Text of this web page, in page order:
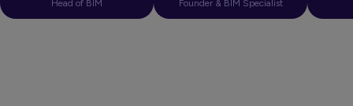
Head of BIM Founder & BIM Specialist